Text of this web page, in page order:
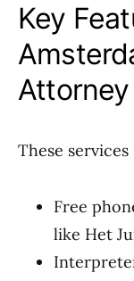
Key
These
Free
like Het